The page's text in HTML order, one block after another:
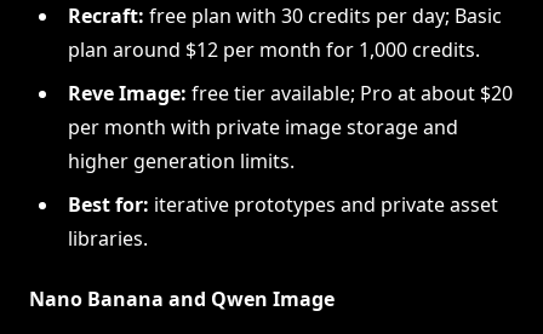
Recraft: free plan with 30 credits per day; Basic
plan around $12 per month for 1,000 credits.
Reve Image: free tier available; Pro at about $20
per month with private image storage and
higher generation limits.
Best for: iterative prototypes and private asset
libraries.
Nano Banana and Qwen Image